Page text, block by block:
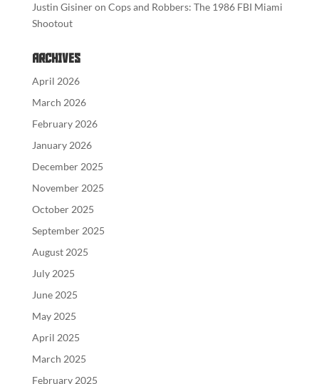
Justin Gisineron Cops and Robbers: The 1986 FBI Miami
Shootout
Archives
April 2026
March 2026
February 2026
January 2026
December 2025
November 2025
October 2025
September 2025
August 2025
July 2025
June 2025
May 2025
April 2025
March 2025
February 2025